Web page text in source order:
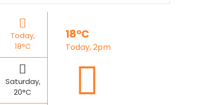
Today,
18°C
Saturday,
20°C
18°C
Today, 2pm